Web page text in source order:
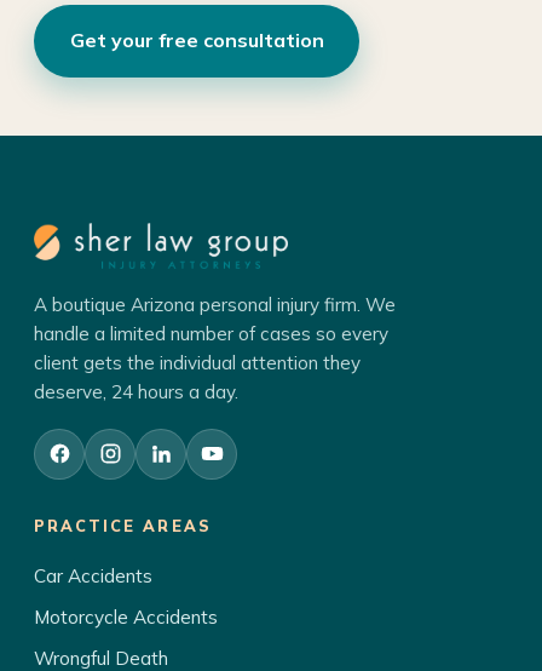
Get your free consultation
A boutique Arizona personal injury firm. We
handle a limited number of cases so every
client gets the individual attention they
deserve, 24 hours a day.
PRACTICE AREAS
Car Accidents
Motorcycle Accidents
Wrongful Death